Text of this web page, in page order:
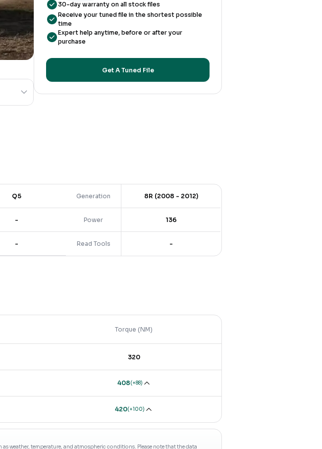
30-day warranty on all stock files
Receive your tuned file in the shortest possible
time
Expert help anytime, before or after your
purchase
Get A Tuned File
Q5 Generation 8R (2008 - 2012)
- Power 136
- Read Tools -
Torque (NM)
320
408(+88)
420(+100)
weather, temperature, and atmospheric conditions. Please note that the data